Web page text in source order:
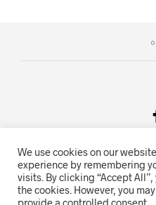
Salgsvilkår
Oriente.no driftes av
We use cookies on our
experience by remembering
visits. By clicking “Accept
the cookies. However, you
provide a controlled consent.